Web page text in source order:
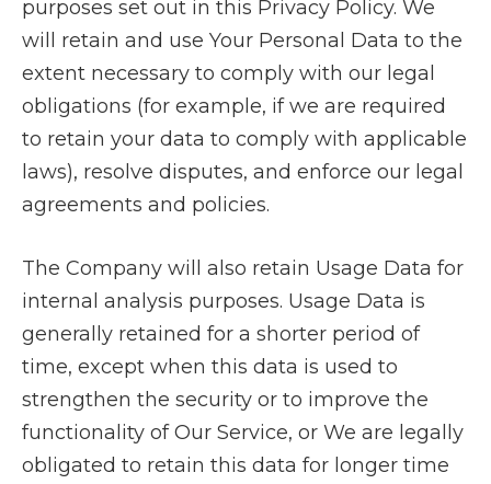
purposes set out in this Privacy Policy. We
will retain and use Your Personal Data to the
extent necessary to comply with our legal
obligations (for example, if we are required
to retain your data to comply with applicable
laws), resolve disputes, and enforce our legal
agreements and policies.
The Company will also retain Usage Data for
internal analysis purposes. Usage Data is
generally retained for a shorter period of
time, except when this data is used to
strengthen the security or to improve the
functionality of Our Service, or We are legally
obligated to retain this data for longer time